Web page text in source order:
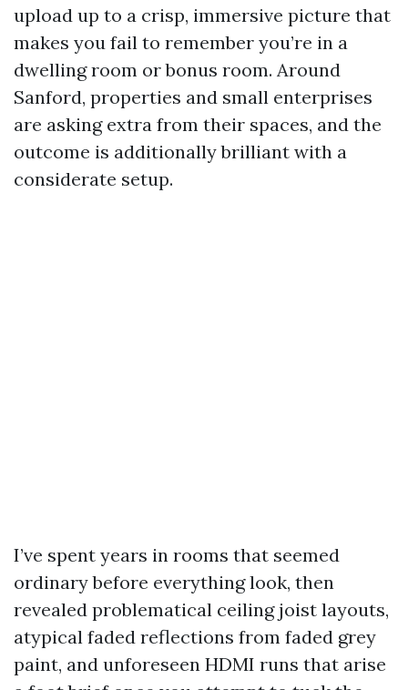
upload up to a crisp, immersive picture that
makes you fail to remember you’re in a
dwelling room or bonus room. Around
Sanford, properties and small enterprises
are asking extra from their spaces, and the
outcome is additionally brilliant with a
considerate setup.
I’ve spent years in rooms that seemed
ordinary before everything look, then
revealed problematical ceiling joist layouts,
atypical faded reflections from faded grey
paint, and unforeseen HDMI runs that arise